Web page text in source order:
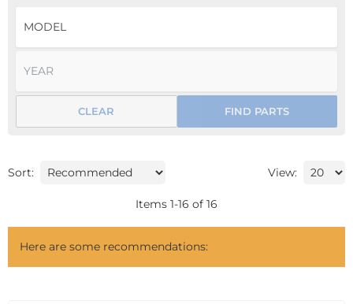
FIND PARTS
CLEAR
Sort: View:
Items 1-16 of 16
Here are some recommendations: